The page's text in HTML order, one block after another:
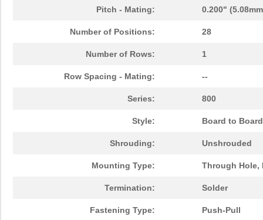
Pitch - Mating: 0.200"
Number of Positions: 28
Number of Rows: 1
Row Spacing - Mating: --
Series: 800
Style: Board to Board
Shrouding: Unshrouded
Mounting Type: Through Hole,
Termination: Solder
Fastening Type: Push-Pull